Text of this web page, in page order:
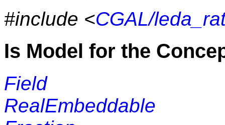
#include <CGAL/
Is Model for the
Field
RealEmbeddable